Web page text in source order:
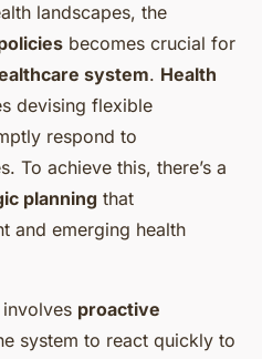
landscapes, the
becomes crucial for
system. Health
devising flexible
respond to
To achieve this, there’s a
planning that
and emerging health
proactive
system to react quickly to